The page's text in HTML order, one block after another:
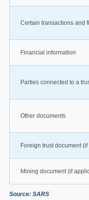
Certain transactions and
Financial information
Parties connected to a
Other documents
Foreign trust document
Mining document (if
Source: SARS